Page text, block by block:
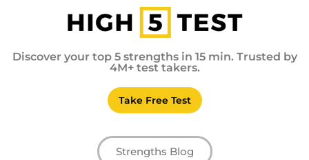
Discover your top 5 strengths in 15 min. Trusted by
4M+ test takers.
Take Free Test
Strengths Blog